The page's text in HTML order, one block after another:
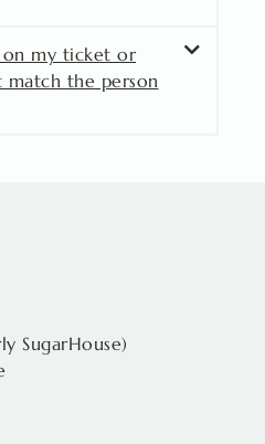
my ticket or
the person
SugarHouse)